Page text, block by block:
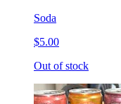
Soda
$5.00
Out of stock